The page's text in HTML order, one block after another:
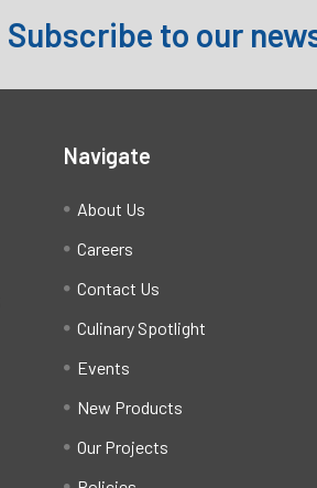
Subscribe to our
Navigate
About Us
Careers
Contact Us
Culinary Spotlight
Events
New Products
Our Projects